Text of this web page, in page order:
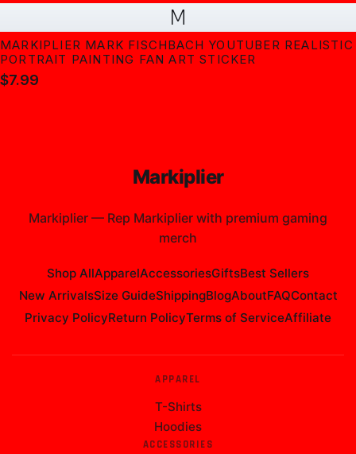
M
MARKIPLIER MARK FISCHBACH YOUTUBER REALISTIC
PORTRAIT PAINTING FAN ART STICKER
$7.99
Markiplier
Markiplier — Rep Markiplier with premium gaming
merch
Shop AllApparelAccessoriesGiftsBest Sellers
New ArrivalsSize GuideShippingBlogAboutFAQContact
Privacy PolicyReturn PolicyTerms of ServiceAffiliate
APPAREL
T-Shirts
Hoodies
ACCESSORIES